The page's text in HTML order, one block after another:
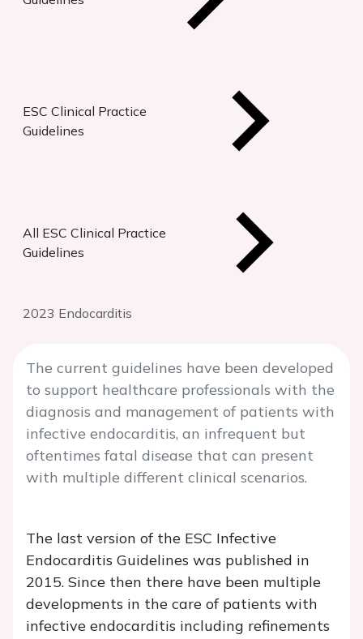
ESC Clinical Practice
Guidelines
All ESC Clinical Practice
Guidelines
2023 Endocarditis
The current guidelines have been developed
to support healthcare professionals with the
diagnosis and management of patients with
infective endocarditis, an infrequent but
oftentimes fatal disease that can present
with multiple different clinical scenarios.
The last version of the ESC Infective
Endocarditis Guidelines was published in
2015. Since then there have been multiple
developments in the care of patients with
infective endocarditis including refinements